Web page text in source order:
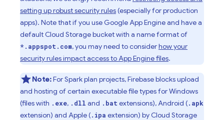
setting up robust security rules(especially for production
apps). Note that if you use GoogleApp Engineand have a
default Cloud Storagebucket with a name format of
*.appspot.com, you may need to considerhow your
security rules impact access toApp Enginefiles.
Note:For Spark plan projects, Firebase blocks upload
and hosting of certain executable file types for Windows
(files with .exe, .dll and .bat extensions), Android (.apk
extension) and Apple (.ipa extension) by Cloud Storage